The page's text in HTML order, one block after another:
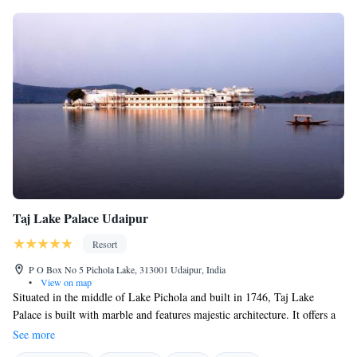
Taj Lake Palace Udaipur
Resort
P O Box No 5 Pichola Lake, 313001 Udaipur, India
•
View on map
Situated in the middle of Lake Pichola and built in 1746, Taj Lake
Palace is built with marble and features majestic architecture. It offers a
full service spa at J Wellness Circle in below section and customised
programmes including site-specific yoga sessions. It has breathtaking
See more